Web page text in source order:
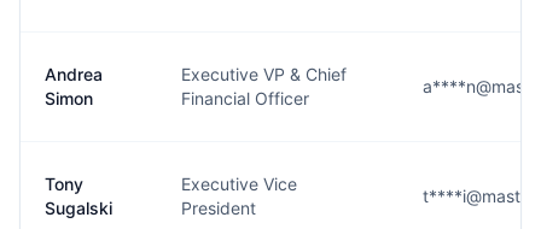
Andrea
Simon
Executive VP & Chief
Financial Officer
Tony
Sugalski
Executive Vice
President